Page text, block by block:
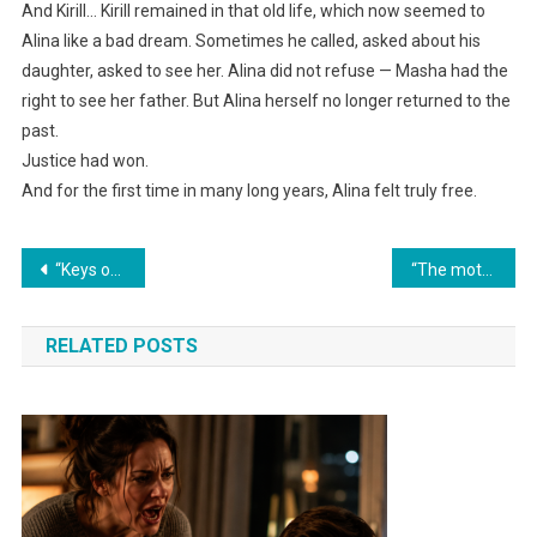
And Kirill… Kirill remained in that old life, which now seemed to
Alina like a bad dream. Sometimes he called, asked about his
daughter, asked to see her. Alina did not refuse — Masha had the
right to see her father. But Alina herself no longer returned to the
past.
Justice had won.
And for the first time in many long years, Alina felt truly free.
Навигация
по
записям
“Keys on the table, and I never want to see you again!” Marina said harshly to her mother-in-law.
RELATED POSTS